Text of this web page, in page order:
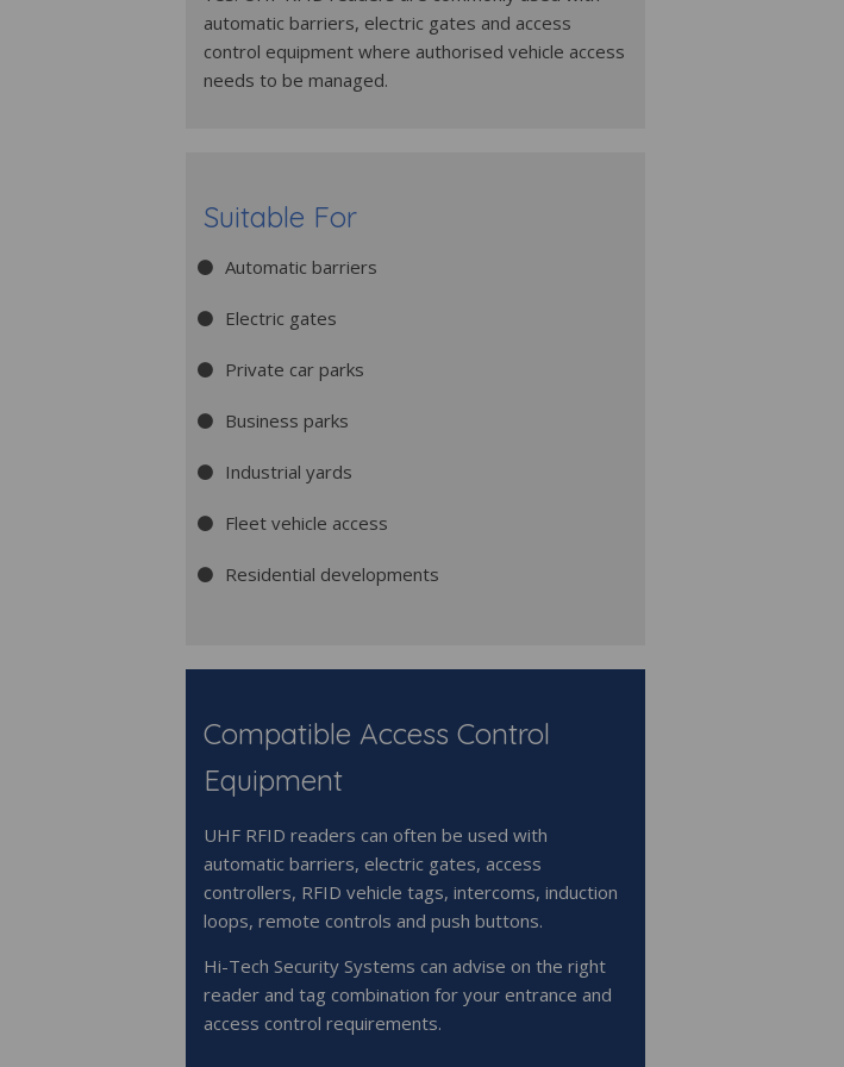
automatic barriers, electric gates and access
control equipment where authorised vehicle access
needs to be managed.
Suitable For
Automatic barriers
Electric gates
Private car parks
Business parks
Industrial yards
Fleet vehicle access
Residential developments
Compatible Access Control
Equipment
UHF RFID readers can often be used with
automatic barriers, electric gates, access
controllers, RFID vehicle tags, intercoms, induction
loops, remote controls and push buttons.
Hi-Tech Security Systems can advise on the right
reader and tag combination for your entrance and
access control requirements.